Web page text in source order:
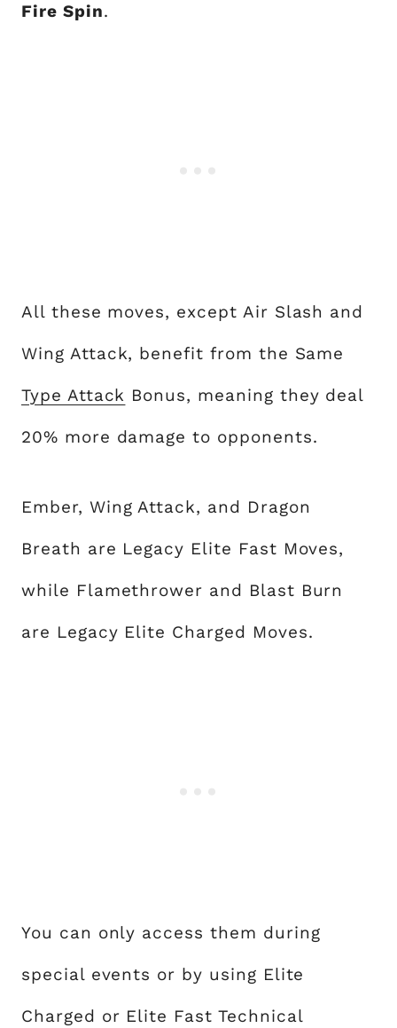
Fire Spin.
All these moves, except Air Slash and
Wing Attack, benefit from the Same
Type Attack Bonus, meaning they deal
20% more damage to opponents.
Ember, Wing Attack, and Dragon
Breath are Legacy Elite Fast Moves,
while Flamethrower and Blast Burn
are Legacy Elite Charged Moves.
You can only access them during
special events or by using Elite
Charged or Elite Fast Technical